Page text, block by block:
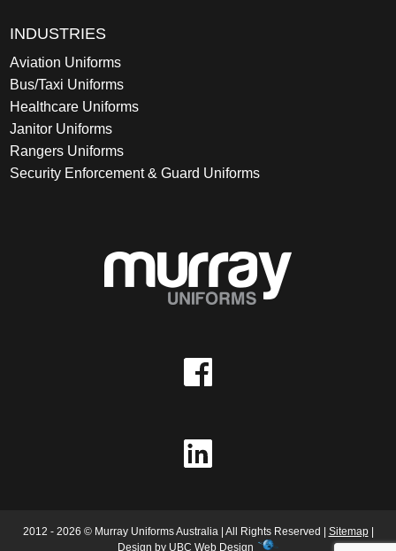
INDUSTRIES
Aviation Uniforms
Bus/Taxi Uniforms
Healthcare Uniforms
Janitor Uniforms
Rangers Uniforms
Security Enforcement & Guard Uniforms
2012 - 2026 © Murray Uniforms Australia | All Rights Reserved | Sitemap|
Design by UBC Web Design